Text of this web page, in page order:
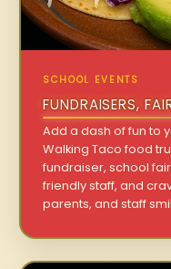
SCHOOL EVENTS
FUNDRAISERS,
Add a dash of fun to
Walking Taco food
fundraiser, school
friendly staff, and
parents, and staff